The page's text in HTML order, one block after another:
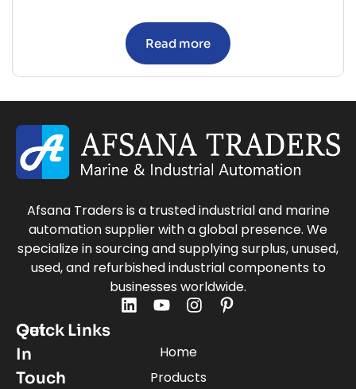
Read more
Afsana Traders is a trusted industrial and marine
automation supplier with a global presence. We
specialize in sourcing and supplying surplus, unused,
used, and refurbished industrial components to
businesses worldwide.
Quick Links
Home
Products
Get
In
Touch